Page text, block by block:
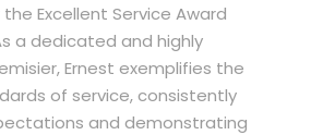
Excellent Service Award
a dedicated and highly
Ernest exemplifies the
of service, consistently
and demonstrating